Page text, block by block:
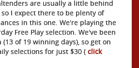
are usually a little behind
I expect there to be plenty of
in this one. We're playing the
Free Play selection. We've been
of 19 winning days), so get on
selections for just $30 ( click